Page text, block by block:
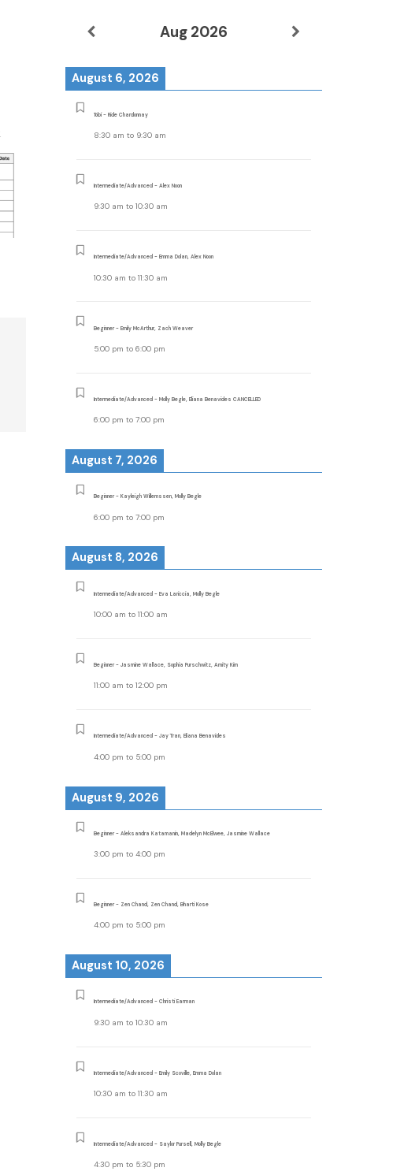
Aug 2026
August 6, 2026
Tobi - Ride Chardonnay
8:30 am to 9:30 am
Intermediate/Advanced - Alex Noon
9:30 am to10:30 am
Intermediate/Advanced - Emma Dolan, Alex Noon
10:30 am to11:30 am
Beginner - Emily McArthur, Zach Weaver
5:00 pm to6:00 pm
Intermediate/Advanced - Molly Begle, Eliana Benavides CANCELLED
6:00 pm to7:00 pm
August 7, 2026
Beginner - Kayleigh Willemssen, Molly Begle
6:00 pm to7:00 pm
August 8, 2026
Intermediate/Advanced - Eva Lariccia, Molly Begle
10:00 am to11:00 am
Beginner - Jasmine Wallace, Sophia Purschwitz, Amity Kim
11:00 am to12:00 pm
Intermediate/Advanced - Jay Tran, Eliana Benavides
4:00 pm to 5:00 pm
August 9, 2026
Beginner - Aleksandra Katamanin, Madelyn McElwee, Jasmine Wallace
3:00 pm to4:00 pm
Beginner - Zen Chand, Zen Chand, Bharti Kose
4:00 pm to 5:00 pm
August 10, 2026
Intermediate/Advanced - Christi Earman
9:30 am to10:30 am
Intermediate/Advanced - Emily Scoville, Emma Dolan
10:30 am to11:30 am
Intermediate/Advanced - Saylor Pursell, Molly Begle
4:30 pm to 5:30 pm